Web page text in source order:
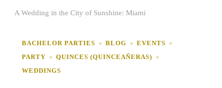
A Wedding in the City of Sunshine: Miami
BACHELOR PARTIES BLOG
EVENTS
PARTY
QUINCES (QUINCEAÑERAS)
WEDDINGS